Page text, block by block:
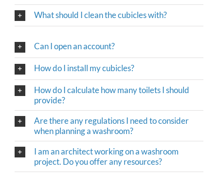
What should I clean the cubicles with?
Can I open an account?
How do I install my cubicles?
How do I calculate how many toilets I should
provide?
Are there any regulations I need to consider
when planning a washroom?
I am an architect working on a washroom
project. Do you offer any resources?